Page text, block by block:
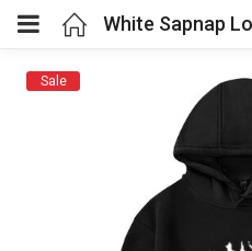
(Women’s Fashion)
Sale